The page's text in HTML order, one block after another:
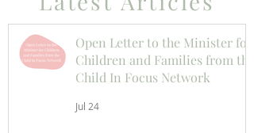
Open Letter to the Minister for
Children and Families from the
Child In Focus Network
Jul 24